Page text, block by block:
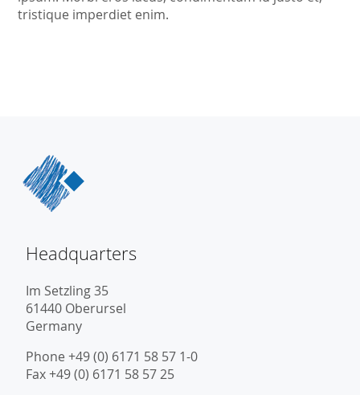
tristique imperdiet enim.
Headquarters
Im Setzling 35
61440 Oberursel
Germany
Phone +49 (0) 6171 58 57 1-0
Fax +49 (0) 6171 58 57 25